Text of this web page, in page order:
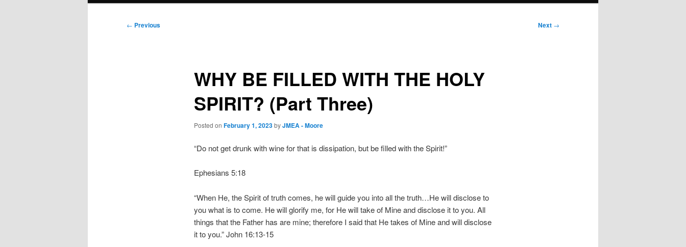
Post
← Previous Next →
WHY BE FILLED WITH THE HOLY
SPIRIT? (Part Three)
Posted on February 1, 2023byJMEA - Moore
“Do not get drunk with wine for that is dissipation, but be filled with the Spirit!”
Ephesians 5:18
“When He, the Spirit of truth comes, he will guide you into all the truth…He will disclose to
you what is to come. He will glorify me, for He will take of Mine and disclose it to you. All
things that the Father has are mine; therefore I said that He takes of Mine and will disclose
it to you.” John 16:13-15